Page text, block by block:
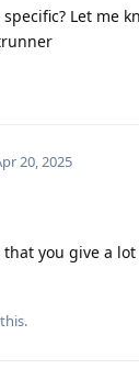
Let me
20, 2025
you give a